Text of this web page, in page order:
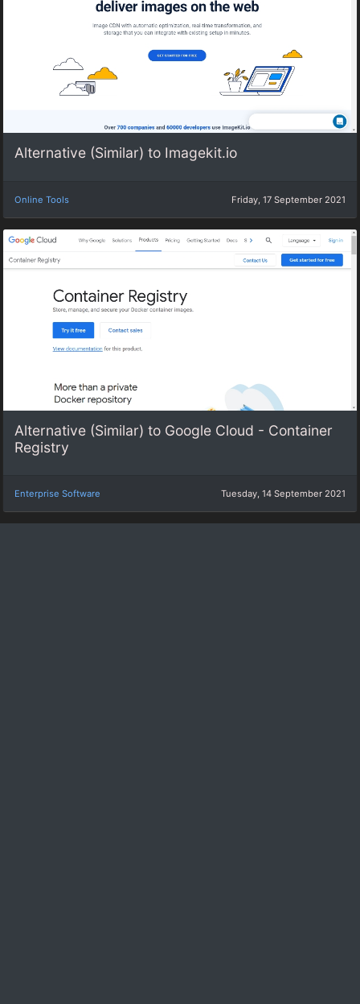
Alternative (Similar) to Imagekit.io
Online Tools Friday, 17 September 2021
Alternative (Similar) to Google Cloud - Container
Registry
Enterprise Software Tuesday, 14 September 2021